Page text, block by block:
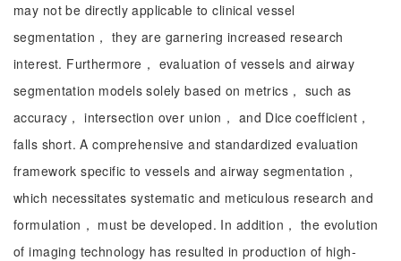
may not be directly applicable to clinical vessel
segmentation， they are garnering increased research
interest. Furthermore， evaluation of vessels and airway
segmentation models solely based on metrics， such as
accuracy， intersection over union， and Dice coefficient，
falls short. A comprehensive and standardized evaluation
framework specific to vessels and airway segmentation，
which necessitates systematic and meticulous research and
formulation， must be developed. In addition， the evolution
of imaging technology has resulted in production of high-